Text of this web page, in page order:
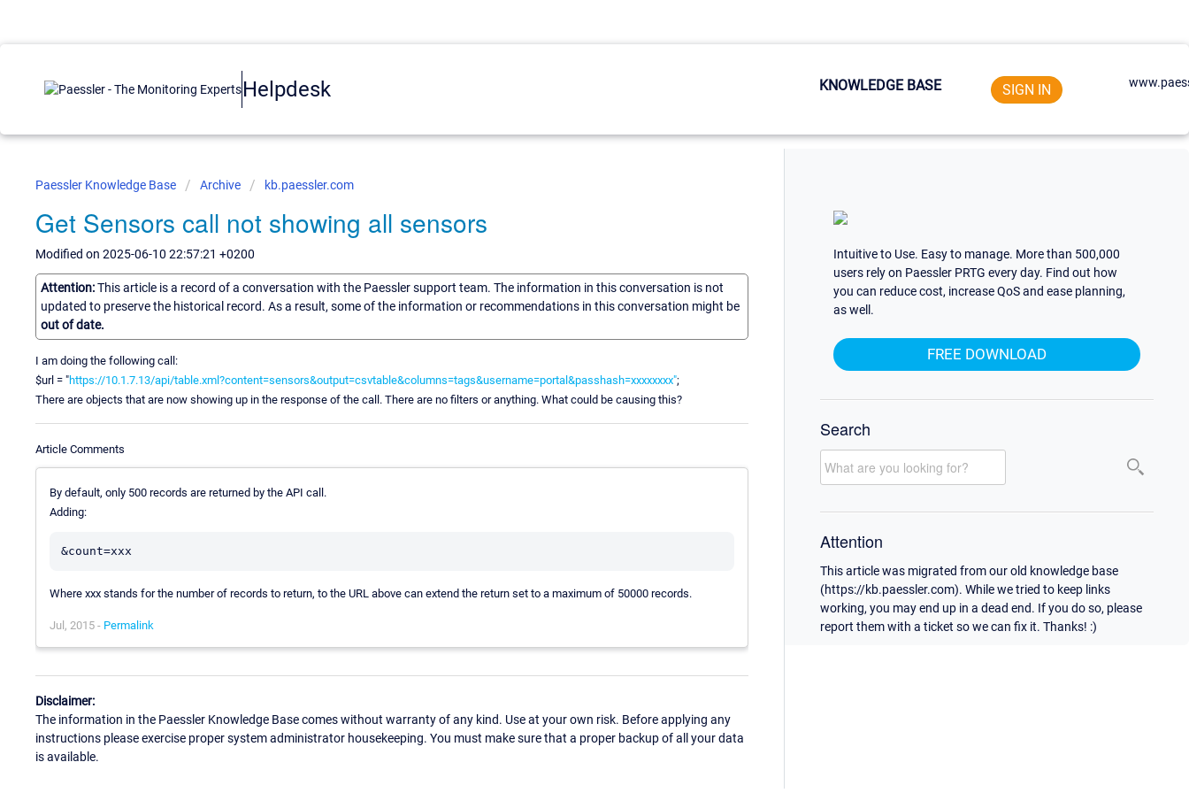
Helpdesk KNOWLEDGE BASE SIGN IN
Paessler Knowledge Base Archive kb.paessler.com
Get Sensors call not showing all sensors
Modified on 2025-06-10 22:57:21 +0200
Attention:This article is a record of a conversation with the Paessler support team. The information in this conversation is not
updated to preserve the historical record. As a result, some of the information or recommendations in this conversation might be
out of date.
I am doing the following call:
$url = "https://10.1.7.13/api/table.xml?content=sensors&output=csvtable&columns=tags&username=portal&passhash=xxxxxxxx";
There are objects that are now showing up in the response of the call. There are no filters or anything. What could be causing this?
Article Comments
By default, only 500 records are returned by the API call.
Adding:
Where xxx stands for the number of records to return, to the URL above can extend the return set to a maximum of 50000 records.
Jul, 2015 - Permalink
Disclaimer:
The information in the Paessler Knowledge Base comes without warranty of any kind. Use at your own risk. Before applying any
instructions please exercise proper system administrator housekeeping. You must make sure that a proper backup of all your data
is available.
Intuitive to Use. Easy to manage. More than 500,000
users rely on Paessler PRTG every day. Find out how
you can reduce cost, increase QoS and ease planning,
as well.
FREE DOWNLOAD
Search
Attention
This article was migrated from our old knowledge base
(https://kb.paessler.com). While we tried to keep links
working, you may end up in a dead end. If you do so, please
report them with a ticket so we can fix it. Thanks! :)